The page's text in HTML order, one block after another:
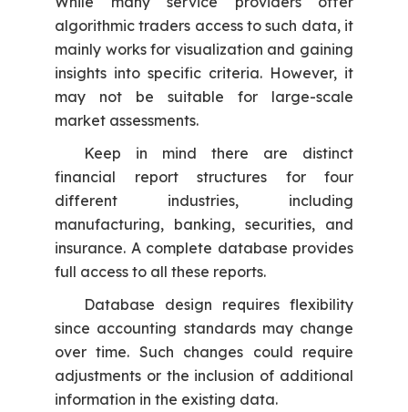
algorithmic traders access to such data, it
mainly works for visualization and gaining
insights into specific criteria. However, it
may not be suitable for large-scale
market assessments.
Keep in mind there are distinct
financial report structures for four
different industries, including
manufacturing, banking, securities, and
insurance. A complete database provides
full access to all these reports.
Database design requires flexibility
since accounting standards may change
over time. Such changes could require
adjustments or the inclusion of additional
information in the existing data.